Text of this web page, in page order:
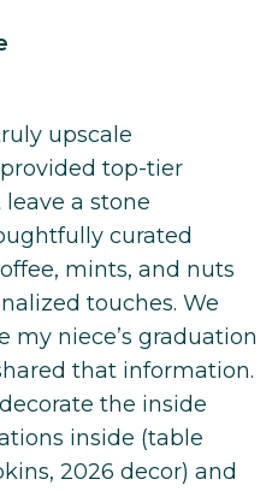
upscale
top-tier
a stone
curated
mints, and nuts
touches. We
my niece’s graduation
that information.
the inside
inside (table
2026 decor) and